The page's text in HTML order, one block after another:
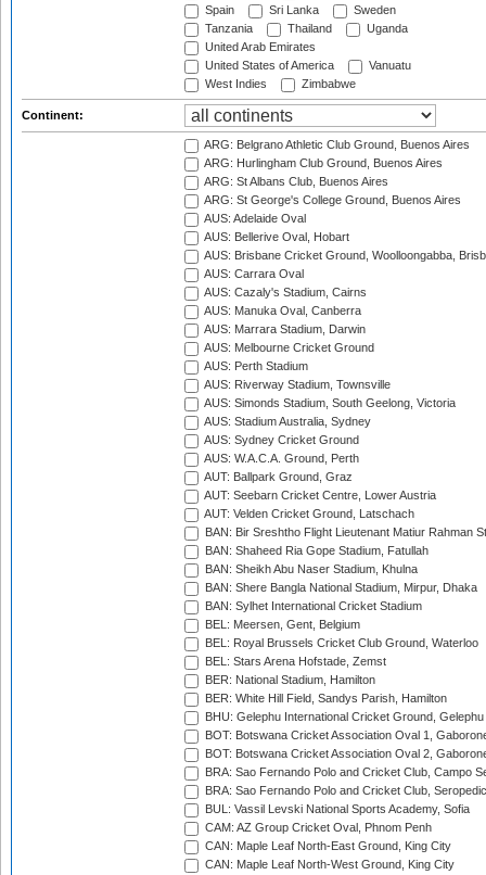
Spain
Sri Lanka
Sweden
Tanzania
Thailand
Uganda
United Arab Emirates
United States of America
Vanuatu
West Indies
Zimbabwe
Continent:
ARG: Belgrano Athletic Club Ground, Buenos Aires
ARG: Hurlingham Club Ground, Buenos Aires
ARG: St Albans Club, Buenos Aires
ARG: St George's College Ground, Buenos Aires
AUS: Adelaide Oval
AUS: Bellerive Oval, Hobart
AUS: Brisbane Cricket Ground, Woolloongabba,
AUS: Carrara Oval
AUS: Cazaly's Stadium, Cairns
AUS: Manuka Oval, Canberra
AUS: Marrara Stadium, Darwin
AUS: Melbourne Cricket Ground
AUS: Perth Stadium
AUS: Riverway Stadium, Townsville
AUS: Simonds Stadium, South Geelong, Victoria
AUS: Stadium Australia, Sydney
AUS: Sydney Cricket Ground
AUS: W.A.C.A. Ground, Perth
AUT: Ballpark Ground, Graz
AUT: Seebarn Cricket Centre, Lower Austria
AUT: Velden Cricket Ground, Latschach
BAN: Bir Sreshtho Flight Lieutenant Matiur Rahman
BAN: Shaheed Ria Gope Stadium, Fatullah
BAN: Sheikh Abu Naser Stadium, Khulna
BAN: Shere Bangla National Stadium, Mirpur, Dhaka
BAN: Sylhet International Cricket Stadium
BEL: Meersen, Gent, Belgium
BEL: Royal Brussels Cricket Club Ground, Waterloo
BEL: Stars Arena Hofstade, Zemst
BER: National Stadium, Hamilton
BER: White Hill Field, Sandys Parish, Hamilton
BHU: Gelephu International Cricket Ground, Gelephu
BOT: Botswana Cricket Association Oval 1,
BOT: Botswana Cricket Association Oval 2,
BRA: Sao Fernando Polo and Cricket Club, Campo
BRA: Sao Fernando Polo and Cricket Club,
BUL: Vassil Levski National Sports Academy, Sofia
CAM: AZ Group Cricket Oval, Phnom Penh
CAN: Maple Leaf North-East Ground, King City
CAN: Maple Leaf North-West Ground, King City